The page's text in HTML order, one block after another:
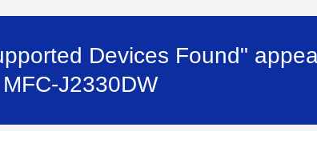
Devices Found"
J2330DW